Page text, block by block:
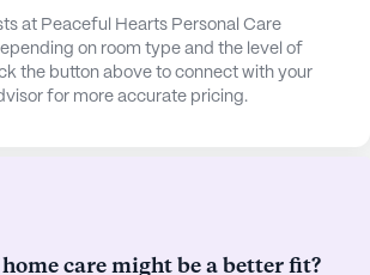
at Peaceful Hearts Personal Care
on room type and the level of
the button above to connect with your
for more accurate pricing.
care might be a better fit?